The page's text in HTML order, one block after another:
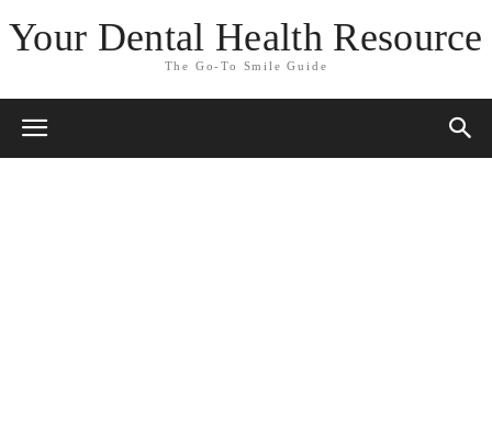
Your Dental Health Resource
The Go-To Smile Guide